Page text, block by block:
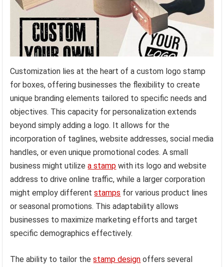
Customization lies at the heart of a custom logo stamp
for boxes, offering businesses the flexibility to create
unique branding elements tailored to specific needs and
objectives. This capacity for personalization extends
beyond simply adding a logo. It allows for the
incorporation of taglines, website addresses, social media
handles, or even unique promotional codes. A small
business might utilizea stamp with its logo and website
address to drive online traffic, while a larger corporation
might employ differentstamps for various product lines
or seasonal promotions. This adaptability allows
businesses to maximize marketing efforts and target
specific demographics effectively.
The ability to tailor thestamp design offers several